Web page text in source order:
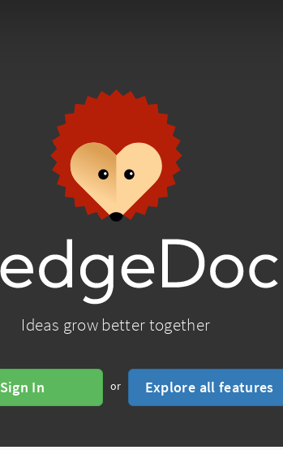
Ideas grow better together
Sign In or Explore all features